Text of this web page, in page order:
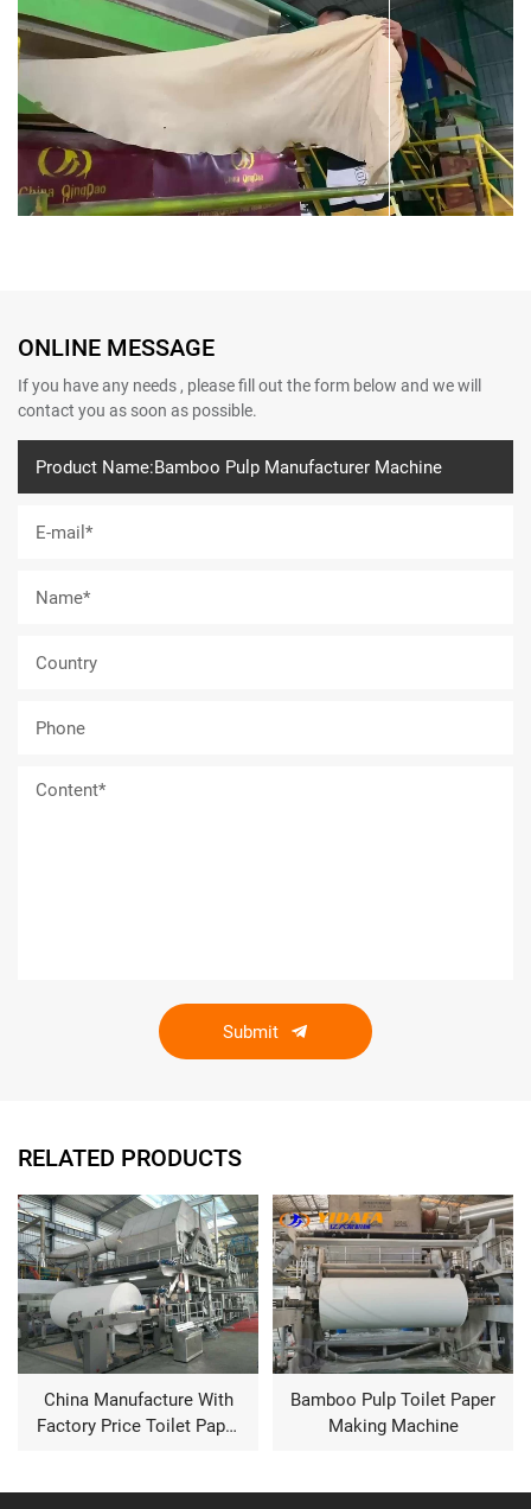
ONLINE MESSAGE
If you have any needs , please fill out the form below and we will
contact you as soon as possible.
Submit
RELATED PRODUCTS
Bamboo Pulp Toilet Paper
Making Machine
Fourdrinier type kraft
paper ,corrugated paper,